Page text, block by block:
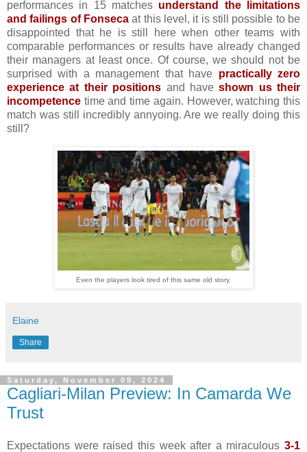
performances in 15 matches understand the limitations
and failings of Fonseca at this level, it is still possible to be
disappointed that he is still here when other teams with
comparable performances or results have already changed
their managers at least once. Of course, we should not be
surprised with a management that have practically zero
experience at their positions and haveshown us their
incompetence time and time again. However, watching this
match was still incredibly annyoing. Are we really doing this
still?
Even the players look tired of this same old story.
Elaine
Share
Saturday, November 09, 2024
Cagliari-Milan Preview: In Camarda We
Trust
Expectations were raised this week after a miraculous 3-1